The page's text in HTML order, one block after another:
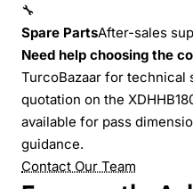
🔧
Spare PartsAfter-sales
Need help choosing the
TurcoBazaar for
quotation on the
available for pass
guidance.
Contact Our Team